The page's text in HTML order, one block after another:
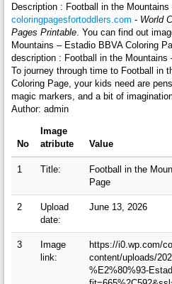
Description : Football in the
coloringpagesfortoddlers.com - World
Pages Printable. You can find out
Mountains – Estadio BBVA Coloring
description : Football in the Mountains
To journey through time to Football in
Coloring Page, your kids need are
magic markers, and a bit of
Author: admin
No
Image
atribute
Value
1 Title:
Football in the
Page
2
Upload
date:
June 13, 2026
3
Image
link:
https://i0.wp.com/
content/uploads/
%E2%80%93-